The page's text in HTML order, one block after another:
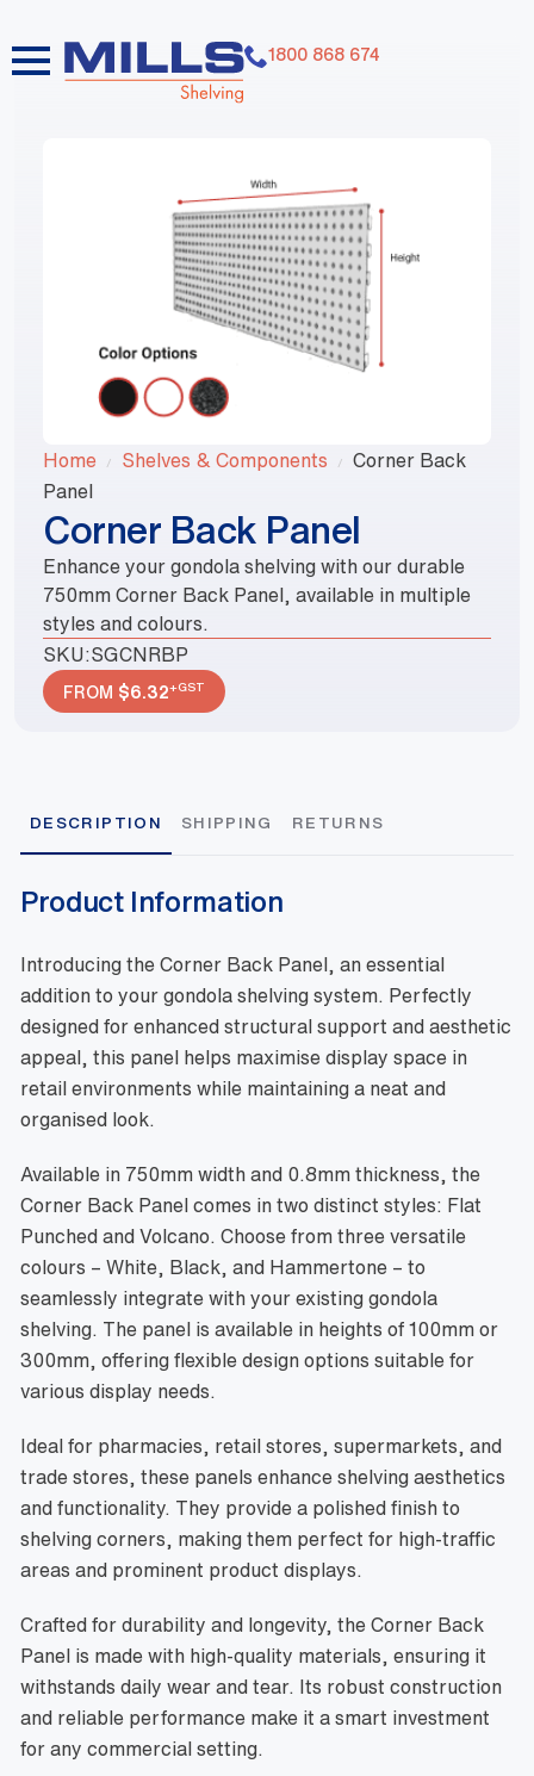
1800 868 674
Home Shelves & Components
Corner Back
Panel
Corner Back Panel
Enhance your gondola shelving with our durable
750mm Corner Back Panel, available in multiple
styles and colours.
SKU:SGCNRBP
FROM $6.32+GST
DESCRIPTION SHIPPING RETURNS
Product Information
Introducing the Corner Back Panel, an essential
addition to your gondola shelving system. Perfectly
designed for enhanced structural support and aesthetic
appeal, this panel helps maximise display space in
retail environments while maintaining a neat and
organised look.
Available in 750mm width and 0.8mm thickness, the
Corner Back Panel comes in two distinct styles: Flat
Punched and Volcano. Choose from three versatile
colours – White, Black, and Hammertone – to
seamlessly integrate with your existing gondola
shelving. The panel is available in heights of 100mm or
300mm, offering flexible design options suitable for
various display needs.
Ideal for pharmacies, retail stores, supermarkets, and
trade stores, these panels enhance shelving aesthetics
and functionality. They provide a polished finish to
shelving corners, making them perfect for high-traffic
areas and prominent product displays.
Crafted for durability and longevity, the Corner Back
Panel is made with high-quality materials, ensuring it
withstands daily wear and tear. Its robust construction
and reliable performance make it a smart investment
for any commercial setting.